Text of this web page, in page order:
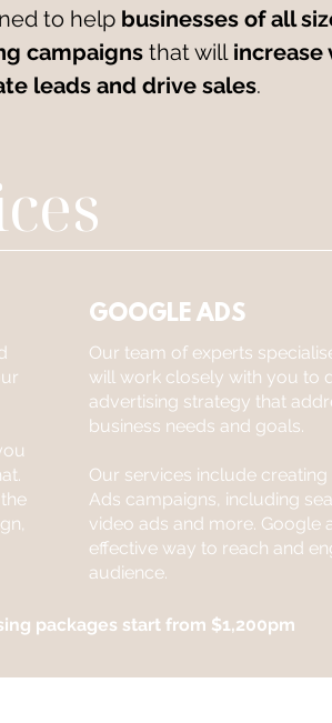
to help businesses of all
campaigns that will increase
leads and drive sales.
GOOGLE ADS
Our team of experts
will work closely with you to
advertising strategy that
business needs and goals.
Our services include
Ads campaigns, including
video ads and more. Google
effective way to reach and
audience.
packages start from $1,200pm